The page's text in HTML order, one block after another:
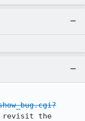
revisit the